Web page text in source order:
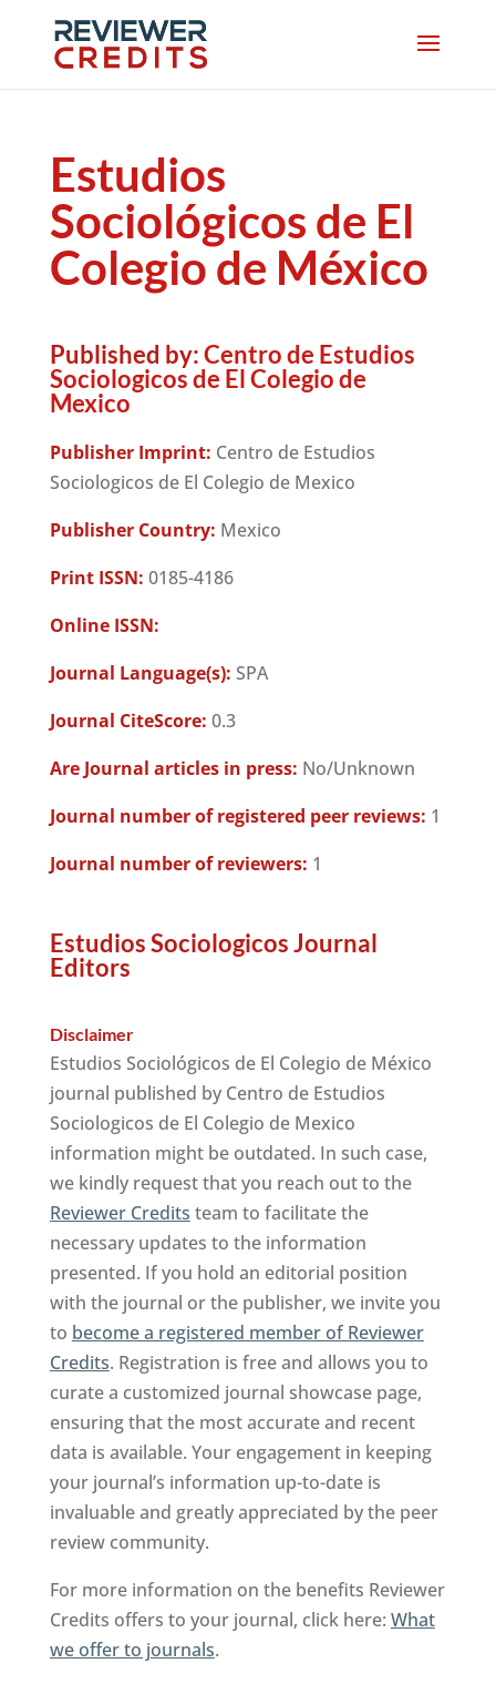
Estudios
Sociológicos de El
Colegio de México
Published by:Centro de Estudios
Sociologicos de El Colegio de
Mexico
Publisher Imprint: Centro de Estudios
Sociologicos de El Colegio de Mexico
Publisher Country: Mexico
Print ISSN: 0185-4186
Online ISSN:
Journal Language(s): SPA
Journal CiteScore: 0.3
Are Journal articles in press: No/Unknown
Journal number of registered peer reviews: 1
Journal number of reviewers: 1
Estudios Sociologicos Journal
Editors
Disclaimer
Estudios Sociológicos de El Colegio de México
journal published by Centro de Estudios
Sociologicos de El Colegio de Mexico
information might be outdated. In such case,
we kindly request that you reach out to the
Reviewer Credits team to facilitate the
necessary updates to the information
presented. If you hold an editorial position
with the journal or the publisher, we invite you
to become a registered member of Reviewer
Credits. Registration is free and allows you to
curate a customized journal showcase page,
ensuring that the most accurate and recent
data is available. Your engagement in keeping
your journal’s information up-to-date is
invaluable and greatly appreciated by the peer
review community.
For more information on the benefits Reviewer
Credits offers to your journal, click here: What
we offer to journals.